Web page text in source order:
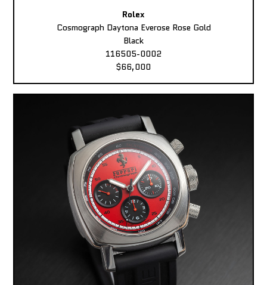
Rolex
Cosmograph Daytona Everose Rose Gold
Black
116505-0002
$66,000